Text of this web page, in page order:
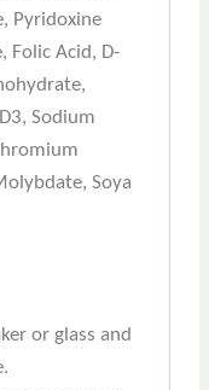
Pyridoxine
Folic Acid, D-
Sodium
Soya
or glass and